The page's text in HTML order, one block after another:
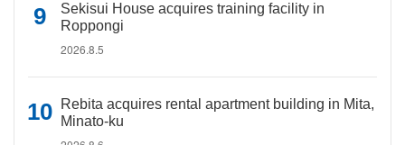
Sekisui House acquires training facility in
Roppongi
2026.8.5
Rebita acquires rental apartment building in Mita,
Minato-ku